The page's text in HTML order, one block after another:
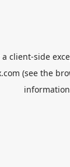
client-side
(see the